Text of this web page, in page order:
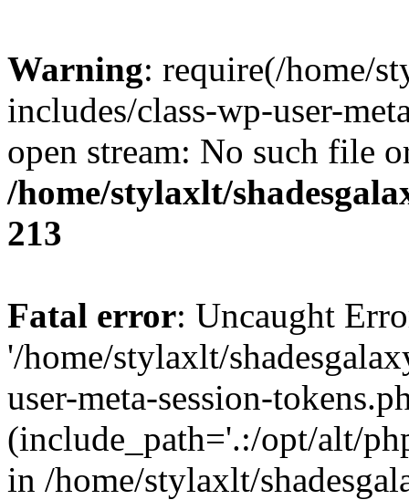
Warning: require(/home/
includes/class-wp-user-
open stream: No such file
/home/stylaxlt/
213
Fatal error: Uncaught
'/home/stylaxlt/
user-meta-session-
(include_path='.:/opt/alt/
in /home/stylaxlt/